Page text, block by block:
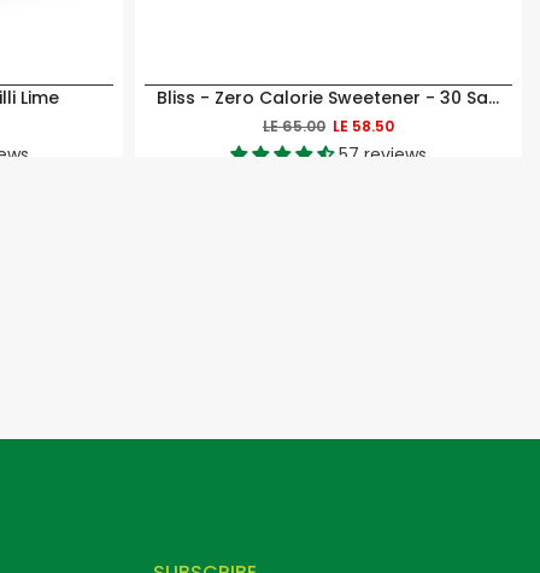
Lime Bliss - Zero Calorie Sweetener - 30 Sachets
LE 65.00 LE 58.50
57 reviews